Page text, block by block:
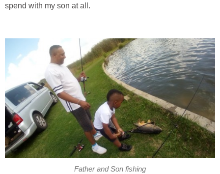
spend with my son at all.
Father and Son fishing